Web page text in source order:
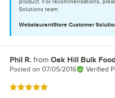
product. For recommendations,
Solutions team.
WebstaurantStore Customer
Review by
Phil R. from Oak Hill Bulk
Posted on 07/05/2016 Verified
Rated 5 out of 5 stars